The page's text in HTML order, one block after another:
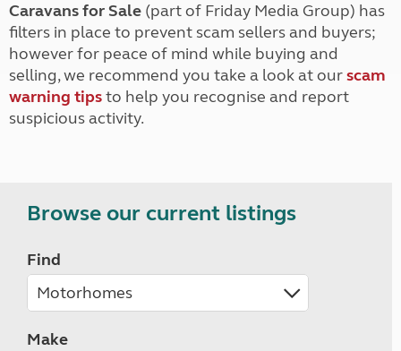
Caravans for Sale (part of Friday Media Group) has
filters in place to prevent scam sellers and buyers;
however for peace of mind while buying and
selling, we recommend you take a look at ourscam
warning tipsto help you recognise and report
suspicious activity.
Browse our current listings
Find
Make